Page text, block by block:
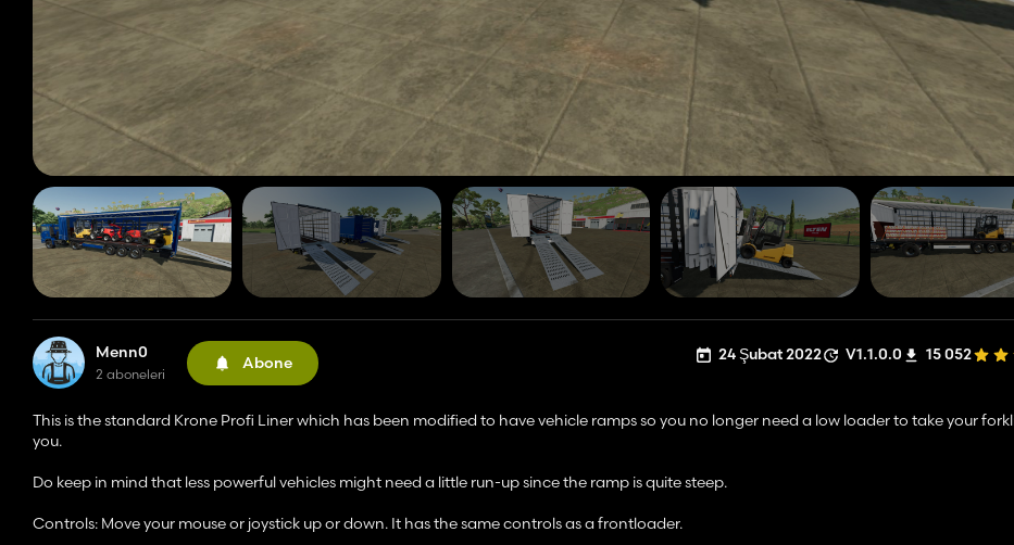
Menn0
2 aboneleri
Abone 24 Şubat 2022 V1.1.0.0 15 052
This is the standard Krone Profi Liner which has been modified to have vehicle ramps so you no longer need a low loader to take your
you.
Do keep in mind that less powerful vehicles might need a little run-up since the ramp is quite steep.
Controls: Move your mouse or joystick up or down. It has the same controls as a frontloader.